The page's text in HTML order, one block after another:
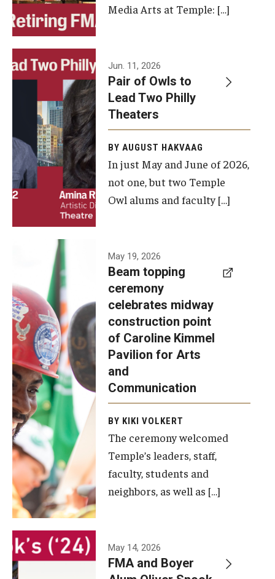
Some Notable TFMA Alumni
Events
Temple Theaters Events
Film and Media Arts Events
Arts Interdisciplinary Research (AIR)
Workshops and Summer Intensives
Graduation Information
Make an Impact
How to Give
Diversity, Equity and Inclusion
Media Arts at Temple: […]
Jun. 11, 2026
Pair of Owls to
Lead Two Philly
Theaters
BY AUGUST HAKVAAG
In just May and June of 2026,
not one, but two Temple
Owl alums and faculty […]
A beam
topping
ceremony
was recently
held at the
construction
site of the
Caroline
Kimmel
Pavilion for
Arts and
Communication
to celebrate
the
completion
of the
building’s
May 19, 2026
Beam topping
ceremony
celebrates midway
construction point
of Caroline Kimmel
Pavilion for Arts
and
Communication
BY KIKI VOLKERT
The ceremony welcomed
Temple’s leaders, staff,
faculty, students and
neighbors, as well as […]
May 14, 2026
FMA and Boyer